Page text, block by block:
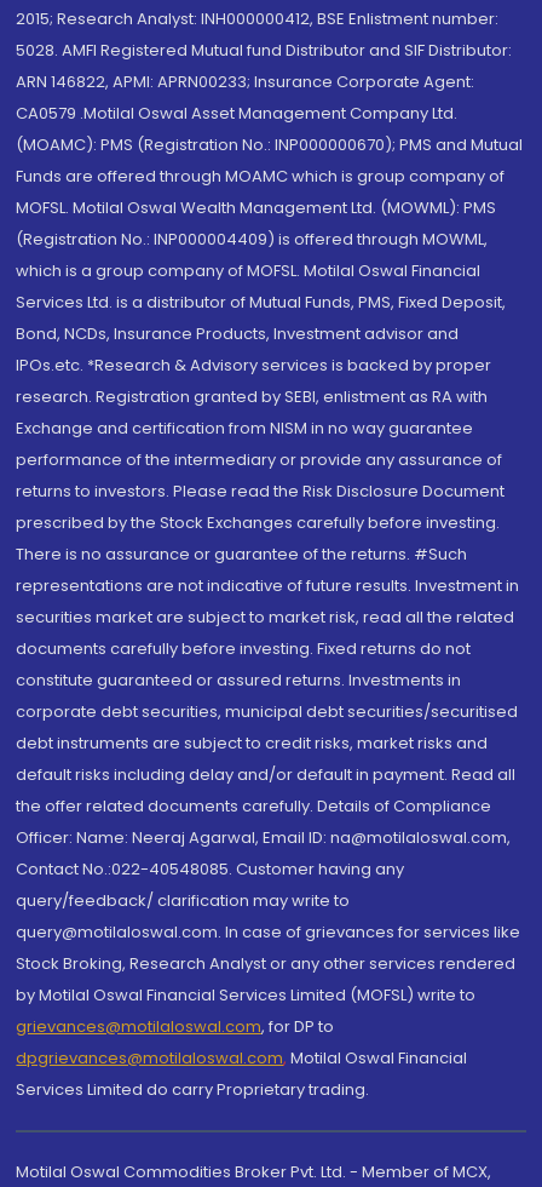
2015; Research Analyst: INH000000412, BSE Enlistment number:
5028. AMFI Registered Mutual fund Distributor and SIF Distributor:
ARN 146822, APMI: APRN00233; Insurance Corporate Agent:
CA0579 .Motilal Oswal Asset Management Company Ltd.
(MOAMC): PMS (Registration No.: INP000000670); PMS and Mutual
Funds are offered through MOAMC which is group company of
MOFSL. Motilal Oswal Wealth Management Ltd. (MOWML): PMS
(Registration No.: INP000004409) is offered through MOWML,
which is a group company of MOFSL. Motilal Oswal Financial
Services Ltd. is a distributor of Mutual Funds, PMS, Fixed Deposit,
Bond, NCDs, Insurance Products, Investment advisor and
IPOs.etc. *Research & Advisory services is backed by proper
research. Registration granted by SEBI, enlistment as RA with
Exchange and certification from NISM in no way guarantee
performance of the intermediary or provide any assurance of
returns to investors. Please read the Risk Disclosure Document
prescribed by the Stock Exchanges carefully before investing.
There is no assurance or guarantee of the returns. #Such
representations are not indicative of future results. Investment in
securities market are subject to market risk, read all the related
documents carefully before investing. Fixed returns do not
constitute guaranteed or assured returns. Investments in
corporate debt securities, municipal debt securities/securitised
debt instruments are subject to credit risks, market risks and
default risks including delay and/or default in payment. Read all
the offer related documents carefully. Details of Compliance
Officer: Name: Neeraj Agarwal, Email ID: na@motilaloswal.com,
Contact No.:022-40548085. Customer having any
query/feedback/ clarification may write to
query@motilaloswal.com. In case of grievances for services like
Stock Broking, Research Analyst or any other services rendered
by Motilal Oswal Financial Services Limited (MOFSL) write to
grievances@motilaloswal.com, for DP to
dpgrievances@motilaloswal.com, Motilal Oswal Financial
Services Limited do carry Proprietary trading.
Motilal Oswal Commodities Broker Pvt. Ltd. - Member of MCX,